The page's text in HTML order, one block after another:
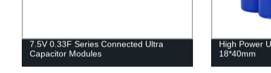
7.5V 0.33F Series Connected Ultra
Capacitor Modules
High Power
18*40mm